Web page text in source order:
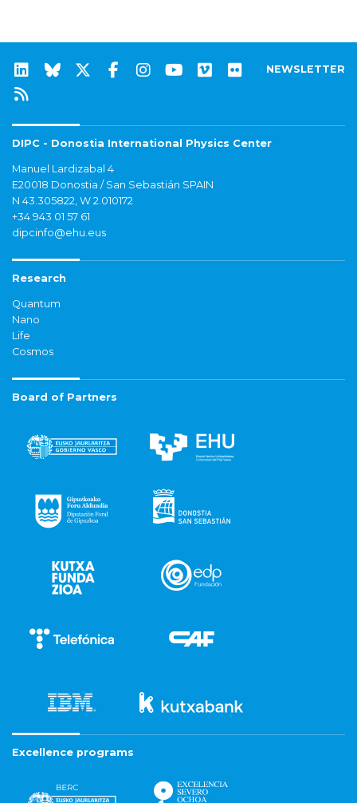
NEWSLETTER
DIPC - Donostia International Physics Center
Manuel Lardizabal 4
E20018 Donostia / San Sebastián SPAIN
N 43.305822, W 2.010172
+34 943 01 57 61
dipcinfo@ehu.eus
Research
Quantum
Nano
Life
Cosmos
Board of Partners
Excellence programs